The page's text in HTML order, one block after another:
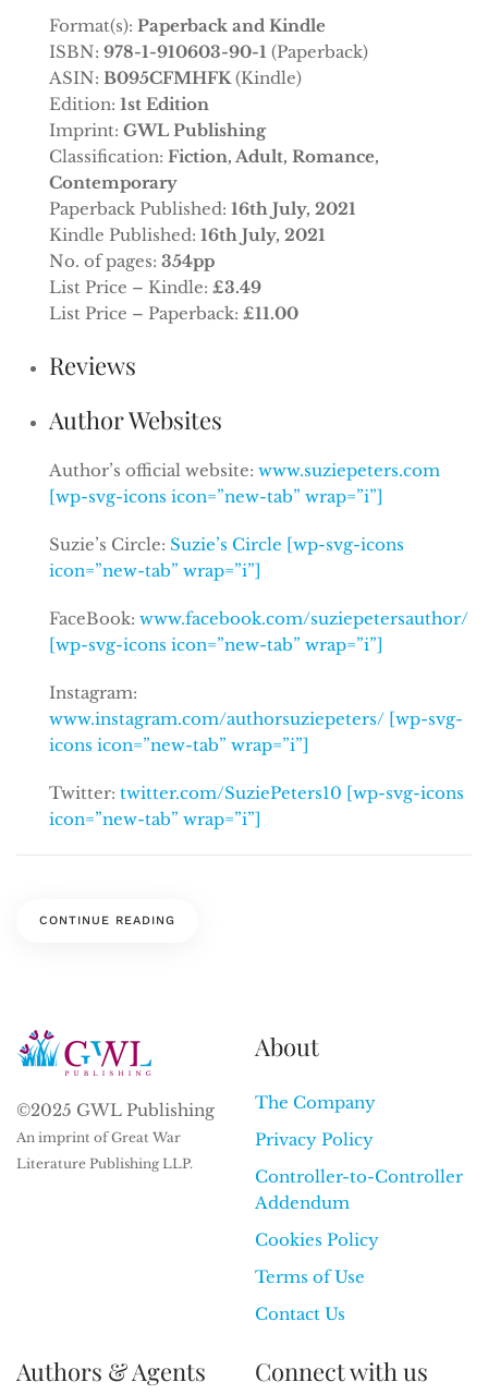
Format(s): Paperback and Kindle
ISBN: 978-1-910603-90-1 (Paperback)
ASIN: B095CFMHFK (Kindle)
Edition: 1st Edition
Imprint: GWL Publishing
Classification: Fiction, Adult, Romance,
Contemporary
Paperback Published: 16th July, 2021
Kindle Published: 16th July, 2021
No. of pages: 354pp
List Price – Kindle: £3.49
List Price – Paperback: £11.00
Reviews
Author Websites
Author’s official website: www.suziepeters.com
[wp-svg-icons icon=”new-tab” wrap=”i”]
Suzie’s Circle: Suzie’s Circle [wp-svg-icons
icon=”new-tab” wrap=”i”]
FaceBook: www.facebook.com/suziepetersauthor/
[wp-svg-icons icon=”new-tab” wrap=”i”]
Instagram:
www.instagram.com/authorsuziepeters/ [wp-svg-
icons icon=”new-tab” wrap=”i”]
Twitter: twitter.com/SuziePeters10 [wp-svg-icons
icon=”new-tab” wrap=”i”]
CONTINUE READING
©2025 GWL Publishing
An imprint of Great War
Literature Publishing LLP.
About
The Company
Privacy Policy
Controller-to-Controller
Addendum
Cookies Policy
Terms of Use
Contact Us
Authors & Agents Connect with us